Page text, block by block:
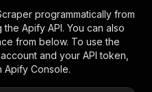
programmatically from
Apify API. You can also
from below. To use the
and your API token,
Apify Console.